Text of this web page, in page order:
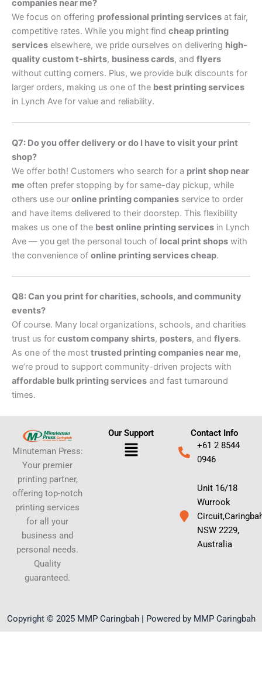
companies near me?
We focus on offering professional printing services at fair,
competitive rates. While you might find cheap printing
services elsewhere, we pride ourselves on delivering high-
quality custom t-shirts, business cards, and flyers
without cutting corners. Plus, we provide bulk discounts for
larger orders, making us one of the best printing services
in Lynch Ave for value and reliability.
Q7: Do you offer delivery or do I have to visit your print
shop?
We offer both! Customers who search for a print shop near
me often prefer stopping by for same-day pickup, while
others use our online printing companies service to order
and have items delivered to their doorstep. This flexibility
makes us one of the best online printing services in Lynch
Ave — you get the personal touch of local print shops with
the convenience of online printing services cheap.
Q8: Can you print for charities, schools, and community
events?
Of course. Many local organizations, schools, and charities
trust us for custom company shirts, posters, and flyers.
As one of the most trusted printing companies near me,
we’re proud to support community-driven projects with
affordable bulk printing services and fast turnaround
times.
Minuteman Press:
Your premier
printing partner,
offering top-notch
printing services
for all your
business and
personal needs.
Quality
guaranteed.
Our Support
Menu
Contact Info
+61 2 8544
0946
Unit 16/18
Wurrook
NSW 2229,
Australia
Copyright © 2025 MMP Caringbah | Powered by MMP Caringbah